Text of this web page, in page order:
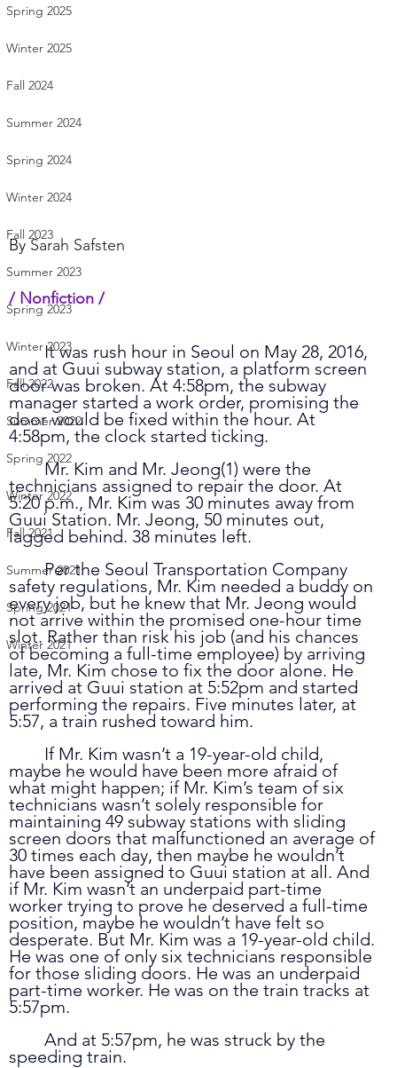
Spring 2025
Winter 2025
Fall 2024
Summer 2024
Spring 2024
Winter 2024
Fall 2023
Summer 2023
Spring 2023
Winter 2023
Fall 2022
Summer 2022
Spring 2022
Winter 2022
Fall 2021
Summer 2021
Spring 2021
Winter 2021
By Sarah Safsten
/ Nonfiction /
	It was rush hour in Seoul on May 28, 2016,
and at Guui subway station, a platform screen
door was broken. At 4:58pm, the subway
manager started a work order, promising the
door would be fixed within the hour. At
4:58pm, the clock started ticking.
	Mr. Kim and Mr. Jeong(1) were the
technicians assigned to repair the door. At
5:20 p.m., Mr. Kim was 30 minutes away from
Guui Station. Mr. Jeong, 50 minutes out,
lagged behind. 38 minutes left.
	Per the Seoul Transportation Company
safety regulations, Mr. Kim needed a buddy on
every job, but he knew that Mr. Jeong would
not arrive within the promised one-hour time
slot. Rather than risk his job (and his chances
of becoming a full-time employee) by arriving
late, Mr. Kim chose to fix the door alone. He
arrived at Guui station at 5:52pm and started
performing the repairs. Five minutes later, at
5:57, a train rushed toward him.
maybe he would have been more afraid of
what might happen; if Mr. Kim’s team of six
technicians wasn’t solely responsible for
maintaining 49 subway stations with sliding
screen doors that malfunctioned an average of
30 times each day, then maybe he wouldn’t
have been assigned to Guui station at all. And
if Mr. Kim wasn’t an underpaid part-time
worker trying to prove he deserved a full-time
position, maybe he wouldn’t have felt so
desperate. But Mr. Kim was a 19-year-old child.
He was one of only six technicians responsible
for those sliding doors. He was an underpaid
part-time worker. He was on the train tracks at
5:57pm.
	And at 5:57pm, he was struck by the
speeding train.